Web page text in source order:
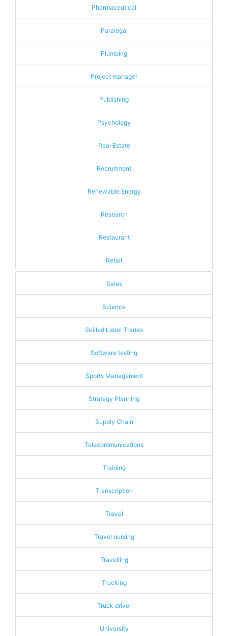
Pharmaceutical
Paralegal
Plumbing
Project manager
Publishing
Psychology
Real Estate
Recruitment
Renewable Energy
Research
Restaurant
Retail
Sales
Science
Skilled Labor Trades
Software testing
Sports Management
Strategy Planning
Supply Chain
Telecommunications
Training
Transcription
Travel
Travel nursing
Travelling
Trucking
Truck driver
University